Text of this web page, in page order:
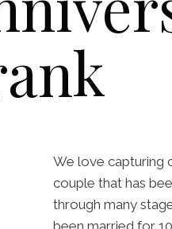
We love capturing
couple that has
through many
been married for